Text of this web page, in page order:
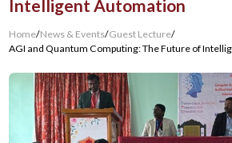
Intelligent Automation
Home/News & Events/Guest Lecture/
AGI and Quantum Computing: The Future of